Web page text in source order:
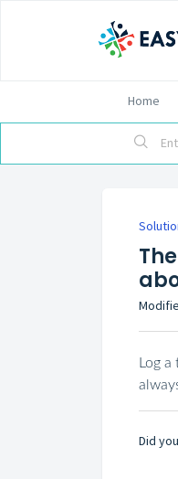
Home
Log
Did